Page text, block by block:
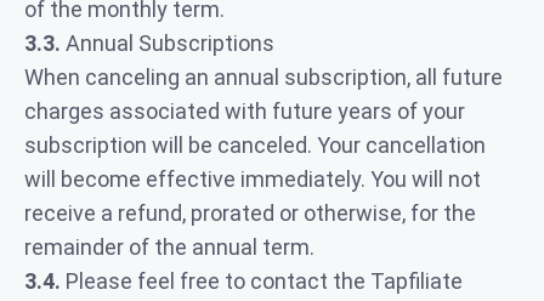
of the monthly term.
3.3. Annual Subscriptions
When canceling an annual subscription, all future
charges associated with future years of your
subscription will be canceled. Your cancellation
will become effective immediately. You will not
receive a refund, prorated or otherwise, for the
remainder of the annual term.
3.4. Please feel free to contact the Tapfiliate